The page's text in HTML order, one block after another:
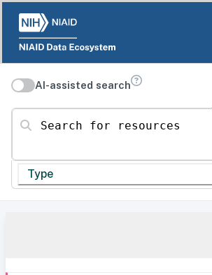
AI-assisted search
Search for resources
Type